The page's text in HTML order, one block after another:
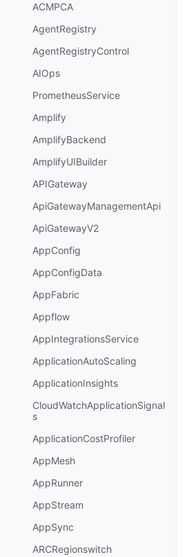
ACMPCA
AgentRegistry
AgentRegistryControl
AIOps
PrometheusService
Amplify
AmplifyBackend
AmplifyUIBuilder
APIGateway
ApiGatewayManagementApi
ApiGatewayV2
AppConfig
AppConfigData
AppFabric
Appflow
AppIntegrationsService
ApplicationAutoScaling
ApplicationInsights
CloudWatchApplicationSignal
s
ApplicationCostProfiler
AppMesh
AppRunner
AppStream
AppSync
ARCRegionswitch